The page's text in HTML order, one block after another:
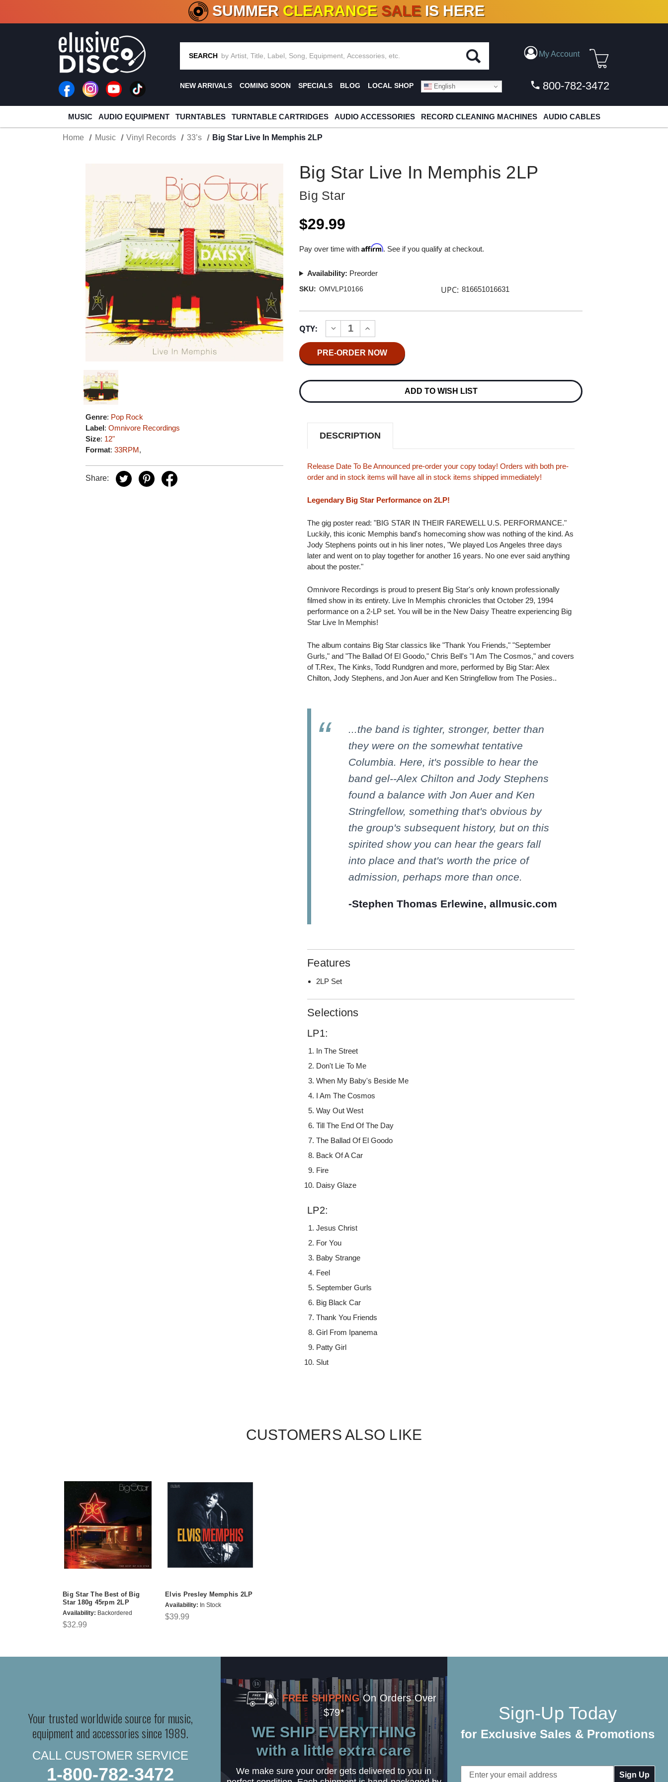
CRATE OF DEALS!100+ NEW TITLES ADDED10 %- 90% OFFON VINYL & DIGITAL
SUMMER CLEARANCE SALE IS HERE
SEARCH My Account
NEW ARRIVALS COMING SOON SPECIALS BLOG LOCAL SHOP English 800-782-3472
MUSIC AUDIO EQUIPMENT TURNTABLES TURNTABLE CARTRIDGES AUDIO ACCESSORIES RECORD CLEANING MACHINES AUDIO CABLES
Home Music Vinyl Records 33’s Big Star Live In Memphis 2LP
Genre: Pop Rock
Label:Omnivore Recordings
Size: 12"
Format:33RPM,
Share:
Big Star Live In Memphis 2LP
Big Star
$29.99
Pay over time withAffirm. See if you qualify at checkout.
Availability: Preorder
SKU: OMVLP10166 UPC: 816651016631
Stock:
QTY:
DECREASE
QUANTITY
OF
BIG
LIVE
MEMPHIS
INCREASE
QUANTITY
OF
BIG
LIVE
MEMPHIS
ADD TO WISH LIST
DESCRIPTION
Release Date To Be Announced pre-order your copy today! Orders with both pre-
order and in stock items will have all in stock items shipped immediately!
Legendary Big Star Performance on 2LP!
The gig poster read: "BIG STAR IN THEIR FAREWELL U.S. PERFORMANCE."
Luckily, this iconic Memphis band's homecoming show was nothing of the kind. As
Jody Stephens points out in his liner notes, "We played Los Angeles three days
later and went on to play together for another 16 years. No one ever said anything
about the poster."
Omnivore Recordings is proud to present Big Star's only known professionally
filmed show in its entirety. Live In Memphis chronicles that October 29, 1994
performance on a 2-LP set. You will be in the New Daisy Theatre experiencing Big
Star Live In Memphis!
The album contains Big Star classics like "Thank You Friends," "September
Gurls," and "The Ballad Of El Goodo," Chris Bell's "I Am The Cosmos," and covers
of T.Rex, The Kinks, Todd Rundgren and more, performed by Big Star: Alex
Chilton, Jody Stephens, and Jon Auer and Ken Stringfellow from The Posies..
...the band is tighter, stronger, better than
they were on the somewhat tentative
Columbia. Here, it's possible to hear the
band gel--Alex Chilton and Jody Stephens
found a balance with Jon Auer and Ken
Stringfellow, something that's obvious by
the group's subsequent history, but on this
spirited show you can hear the gears fall
into place and that's worth the price of
admission, perhaps more than once.
-Stephen Thomas Erlewine, allmusic.com
Features
2LP Set
Selections
LP1:
In The Street
Don't Lie To Me
When My Baby's Beside Me
I Am The Cosmos
Way Out West
Till The End Of The Day
The Ballad Of El Goodo
Back Of A Car
Fire
Daisy Glaze
LP2:
Jesus Christ
For You
Baby Strange
Feel
September Gurls
Big Black Car
Thank You Friends
Girl From Ipanema
Patty Girl
Slut
CUSTOMERS ALSO LIKE
Big Star The Best of Big
Star 180g 45rpm 2LP
Availability: Backordered
$32.99
Elvis Presley Memphis 2LP
Availability: In Stock
$39.99
Your trusted worldwide source for music,
equipment and accessories since 1989.
CALL CUSTOMER SERVICE
1-800-782-3472
FREE SHIPPING On Orders Over
$79*
WE SHIP EVERYTHING
with a little extra care
We make sure your order gets delivered to you in
Sign-Up Today
for Exclusive Sales & Promotions
Email